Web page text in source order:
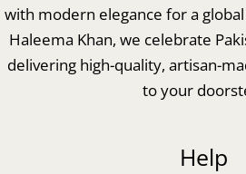
with modern elegance for a
Haleema Khan, we celebrate
delivering high-quality, artisan-
to your
Help